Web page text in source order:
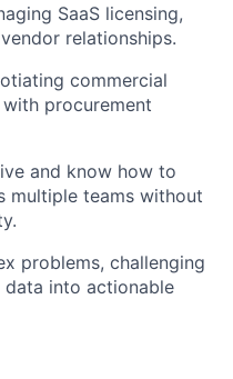
SaaS licensing,
relationships.
commercial
procurement
and know how to
multiple teams without
problems, challenging
data into actionable